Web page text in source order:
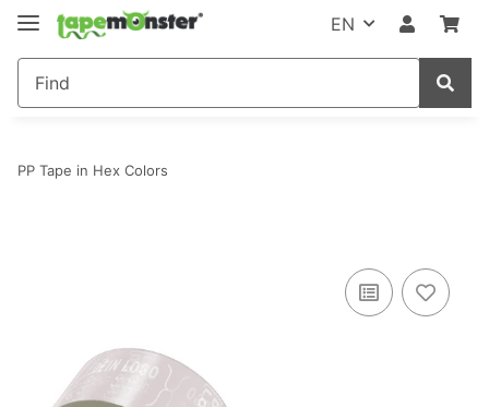
EN
PP Tape in Hex Colors